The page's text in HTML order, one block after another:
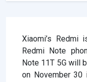
Xiaomi’s
Redmi Note
Note 11T 5G will
on November 30